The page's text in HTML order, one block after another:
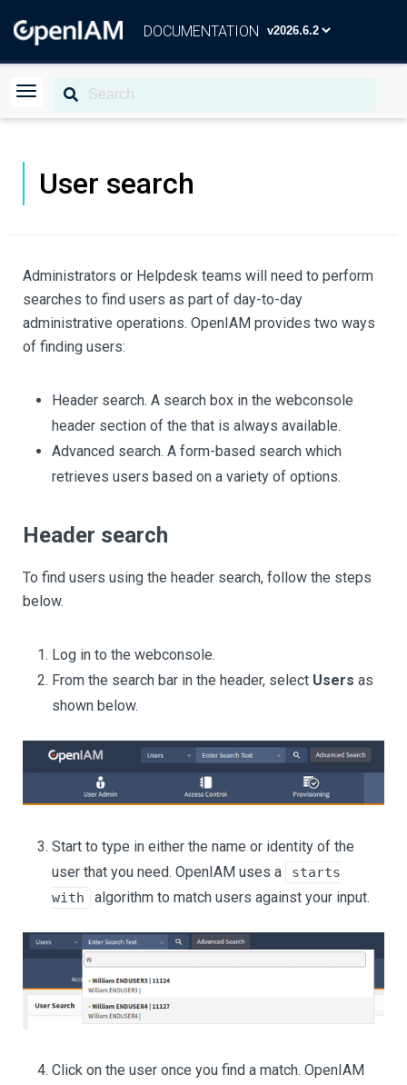
DOCUMENTATION
User search
Administrators or Helpdesk teams will need to perform
searches to find users as part of day-to-day
administrative operations. OpenIAM provides two ways
of finding users:
Header search. A search box in the webconsole
header section of the that is always available.
Advanced search. A form-based search which
retrieves users based on a variety of options.
Header search
To find users using the header search, follow the steps
below.
Log in to the webconsole.
From the search bar in the header, select Users as
shown below.
Start to type in either the name or identity of the
user that you need. OpenIAM uses a
starts
with
algorithm to match users against your input.
Click on the user once you find a match. OpenIAM